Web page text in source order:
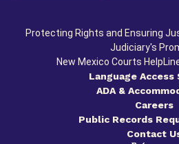
Protecting Rights and Ensuring
Judiciary's
New Mexico Courts
Language Access
ADA &
Careers
Public Records
Contact